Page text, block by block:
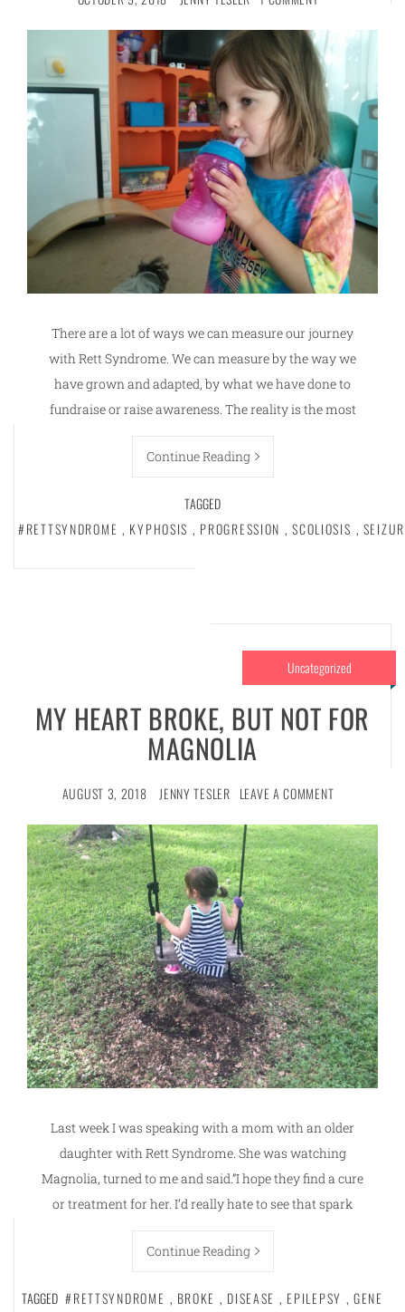
There are a lot of ways we can measure our journey
with Rett Syndrome. We can measure by the way we
have grown and adapted, by what we have done to
fundraise or raise awareness. The reality is the most
Continue Reading
TAGGED
#RETTSYNDROME , KYPHOSIS , PROGRESSION , SCOLIOSIS ,
Uncategorized
MY HEART BROKE, BUT NOT FOR
MAGNOLIA
AUGUST 3, 2018 JENNY TESLER LEAVE A COMMENT
Last week I was speaking with a mom with an older
daughter with Rett Syndrome. She was watching
Magnolia, turned to me and said.”I hope they find a cure
or treatment for her. I’d really hate to see that spark
Continue Reading
TAGGED #RETTSYNDROME , BROKE , DISEASE , EPILEPSY , GENE